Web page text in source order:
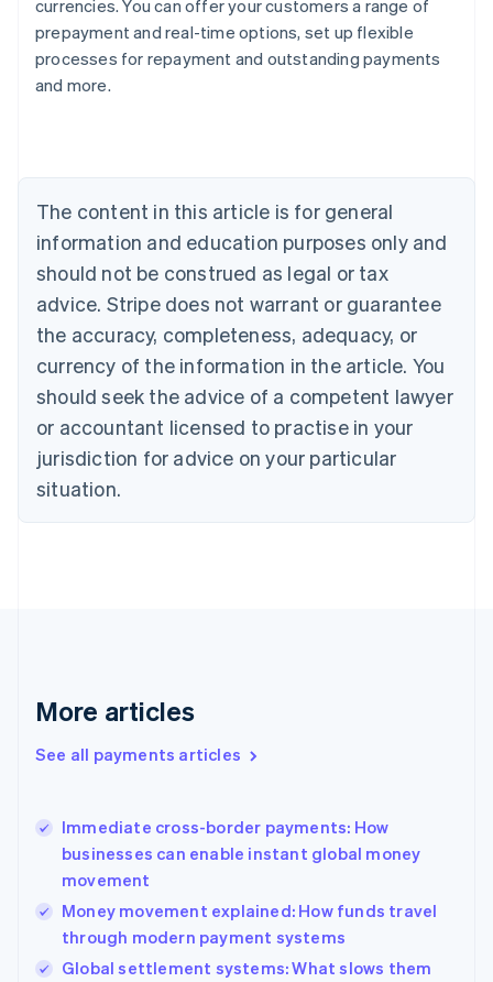
currencies. You can offer your customers a range of
prepayment and real-time options, set up flexible
processes for repayment and outstanding payments
and more.
The content in this article is for general
information and education purposes only and
should not be construed as legal or tax
advice. Stripe does not warrant or guarantee
the accuracy, completeness, adequacy, or
currency of the information in the article. You
should seek the advice of a competent lawyer
or accountant licensed to practise in your
jurisdiction for advice on your particular
situation.
More articles
See all payments articles
Immediate cross-border payments: How
businesses can enable instant global money
movement
Money movement explained: How funds travel
through modern payment systems
Global settlement systems: What slows them
Australia
English
NederlandsFrançaisDeutschEnglish
Brazil
PortuguêsEnglish
Bulgaria
English
EnglishFrançais
Croatia
Italiano
Cyprus
English
Czech Republic
Denmark
English
English
English
Hungary
English
India
Ireland
English
Italy